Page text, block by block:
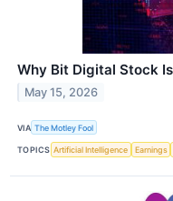
Why Bit Digital Stock
May 15, 2026
VIA The Motley Fool
TOPICS Artificial Intelligence Earnings